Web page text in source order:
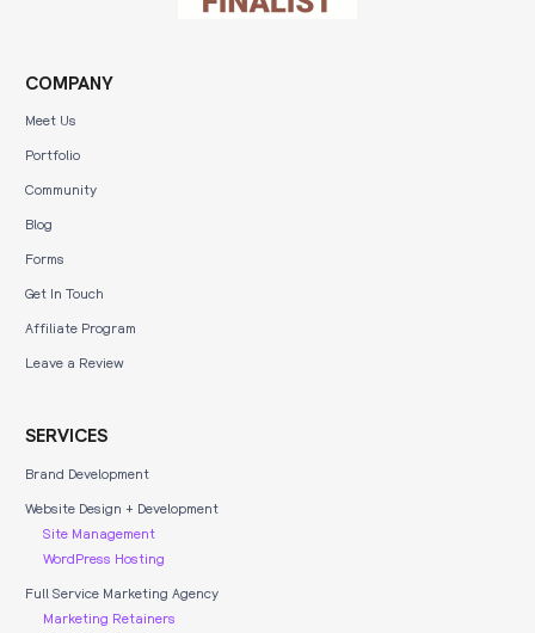
COMPANY
Meet Us
Portfolio
Community
Blog
Forms
Get In Touch
Affiliate Program
Leave a Review
SERVICES
Brand Development
Website Design + Development
Site Management
WordPress Hosting
Full Service Marketing Agency
Marketing Retainers